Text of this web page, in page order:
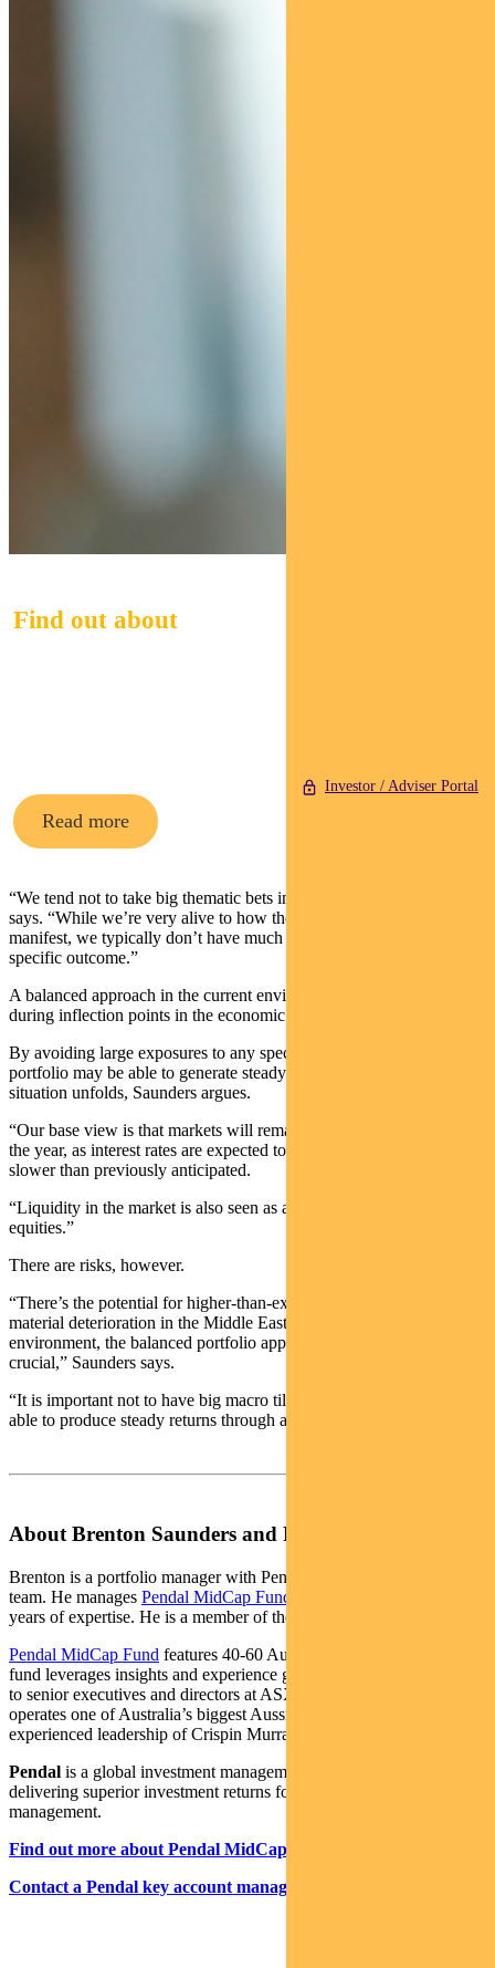
Investor / Adviser Portal
Find out about
Read more
“We tend not to take big thematic bets in our portfolios,” Saunders
says. “While we’re very alive to how these market developments
manifest, we typically don’t have much directional exposure to any
specific outcome.”
A balanced approach in the current environment mitigates risks
during inflection points in the economic cycle.
By avoiding large exposures to any specific economic outcome, a
portfolio may be able to generate steady returns regardless of how a
situation unfolds, Saunders argues.
“Our base view is that markets will remain strong through the end of
the year, as interest rates are expected to come down, albeit slightly
slower than previously anticipated.
“Liquidity in the market is also seen as a strong underpinning for
equities.”
There are risks, however.
“There’s the potential for higher-than-expected inflation and for a
material deterioration in the Middle East conflict. In this
environment, the balanced portfolio approach becomes even more
crucial,” Saunders says.
“It is important not to have big macro tilts in your portfolio and to be
able to produce steady returns through any outcome.”
About Brenton Saunders and Pendal MidCap Fund
Brenton is a portfolio manager with Pendal’s Australian equities
team. He manages Pendal MidCap Fund
years of expertise. He is a member of the CFA Institute.
Pendal MidCap Fund features 40-60 Australian midcap shares. The
fund leverages insights and experience gained from Pendal’s access
to senior executives and directors at ASX-listed companies. Pendal
operates one of Australia’s biggest Aussie equities teams under the
experienced leadership of Crispin Murray.
Pendal is a global investment management business focused on
delivering superior investment returns for our clients through active
management.
Find out more about Pendal MidCap Fund here
Contact a Pendal key account manager here